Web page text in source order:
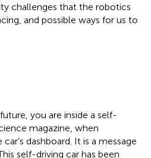
challenges that the robotics
and possible ways for us to
you are inside a self-
magazine, when
dashboard. It is a message
self-driving car has been